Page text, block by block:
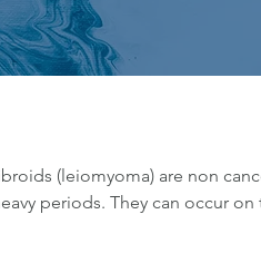
(leiomyoma) are non
periods. They can occur